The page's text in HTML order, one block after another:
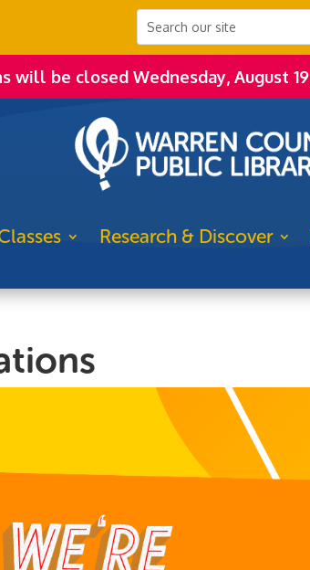
will be closed Wednesday, August
Research & Discover